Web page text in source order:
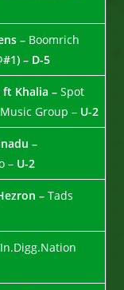
– Boomrich
– D-5
ft Khalia –Spot
Group – U-2
–
– U-2
–Tads